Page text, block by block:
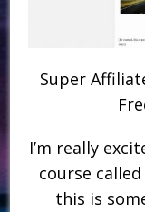
Super
I’m really
course
this is